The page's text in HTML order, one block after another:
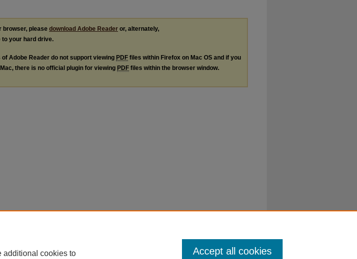
browser, please download Adobe Reader or, alternately,
to your hard drive.
of Adobe Reader do not support viewing PDF files within Firefox on Mac OS and if you
there is no official plugin for viewing PDF files within the browser window.
additional cookies to Accept all cookies